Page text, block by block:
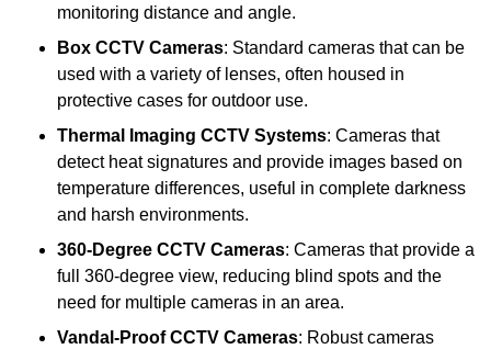
monitoring distance and angle.
Box CCTV Cameras: Standard cameras that can be
used with a variety of lenses, often housed in
protective cases for outdoor use.
Thermal Imaging CCTV Systems: Cameras that
detect heat signatures and provide images based on
temperature differences, useful in complete darkness
and harsh environments.
360-Degree CCTV Cameras: Cameras that provide a
full 360-degree view, reducing blind spots and the
need for multiple cameras in an area.
Vandal-Proof CCTV Cameras: Robust cameras